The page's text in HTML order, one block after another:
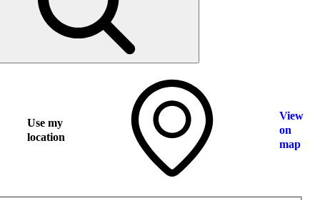
Use my
location
View
on
map